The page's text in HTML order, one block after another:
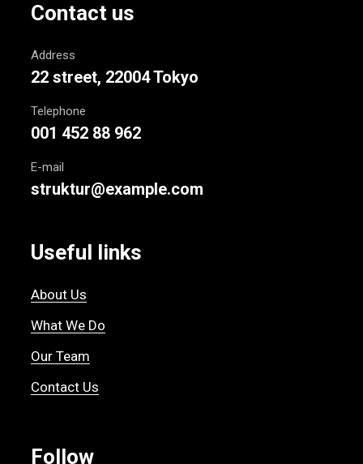
Contact us
Address
22 street, 22004 Tokyo
Telephone
001 452 88 962
E-mail
struktur@example.com
Useful links
About Us
What We Do
Our Team
Contact Us
Follow